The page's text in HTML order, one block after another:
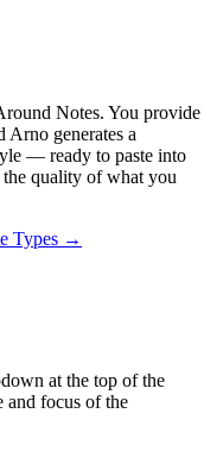
Notes. You provide
Arno generates a
— ready to paste into
quality of what you
Types →
at the top of the
and focus of the